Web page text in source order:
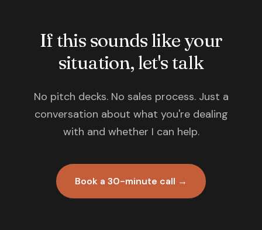
If this sounds like your
situation, let's talk
No pitch decks. No sales process. Just a
conversation about what you're dealing
with and whether I can help.
Book a 30-minute call →